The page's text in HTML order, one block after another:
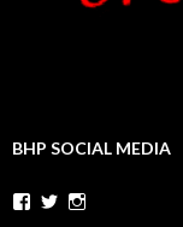
BHP SOCIAL MEDIA
Facebook
Twitter